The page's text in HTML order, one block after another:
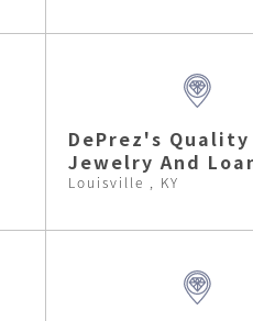
DePrez's Quality
Jewelry And
Louisville , KY